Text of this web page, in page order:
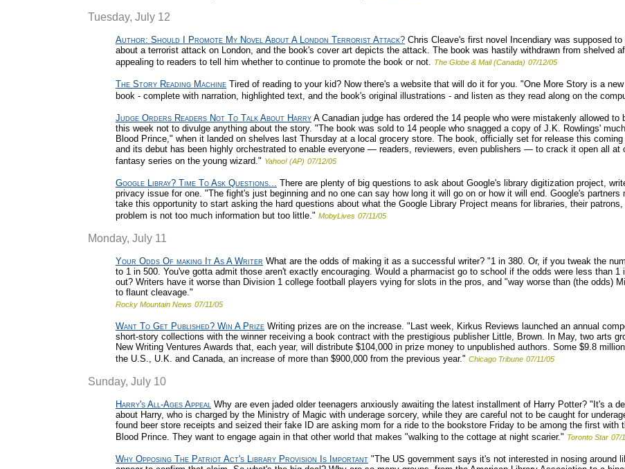
Tuesday, July 12
Author: Should I Promote My Novel About A London Terrorist Attack? Chris Cleave's first novel Incendiary was supposed
about a terrorist attack on London, and the book's cover art depicts the attack. The book was hastily withdrawn from shelved
appealing to readers to tell him whether to continue to promote the book or not. The Globe & Mail (Canada) 07/12/05
The Story Reading Machine Tired of reading to your kid? Now there's a website that will do it for you. "One More Story is a
book - complete with narration, highlighted text, and the book's original illustrations - and listen as they read along on the
Judge Orders Readers Not To Talk About Harry A Canadian judge has ordered the 14 people who were mistakenly allowed
this week not to divulge anything about the story. "The book was sold to 14 people who snagged a copy of J.K. Rowlings'
Blood Prince," when it landed on shelves last Thursday at a local grocery store. The book, officially set for release this
and its debut has been highly orchestrated to enable everyone — readers, reviewers, even publishers — to crack it open all at
fantasy series on the young wizard." Yahoo! (AP) 07/12/05
Google Libray? Time To Ask Questions... There are plenty of big questions to ask about Google's library digitization project,
privacy issue for one. "The fight's just beginning and no one can say how long it will go on or how it will end. Google's
take this opportunity to start asking the hard questions about what the Google Library Project means for libraries, their
problem is not too much information but too little." MobyLives 07/11/05
Monday, July 11
Your Odds Of making It As A Writer What are the odds of making it as a successful writer? "1 in 380. Or, if you tweak the
to 1 in 500. You've gotta admit those aren't exactly encouraging. Would a pharmacist go to school if the odds were less than
out? Writers have it worse than Division 1 college football players vying for slots in the pros, and "way worse than (the odds)
to flaunt cleavage."
Rocky Mountain News 07/11/05
Want To Get Published? Win A Prize Writing prizes are on the increase. "Last week, Kirkus Reviews launched an annual
short-story collections with the winner receiving a book contract with the prestigious publisher Little, Brown. In May, two arts
New Writing Ventures Awards that, each year, will distribute $104,000 in prize money to unpublished authors. Some $9.8
the U.S., U.K. and Canada, an increase of more than $900,000 from the previous year." Chicago Tribune 07/11/05
Sunday, July 10
Harry's All-Ages Appeal Why are even jaded older teenagers anxiously awaiting the latest installment of Harry Potter? "It's a
about Harry, who is charged by the Ministry of Magic with underage sorcery, while they are careful not to be caught for
found beer store receipts and seized their fake ID are asking mom for a ride to the bookstore Friday to be among the first with
Blood Prince. They want to engage again in that other world that makes "walking to the cottage at night scarier." Toronto Star 07/
Why Opposing The Patriot Act's Library Provision Is Important "The US government says it's not interested in nosing around